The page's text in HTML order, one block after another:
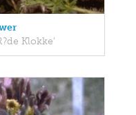
Klokke'